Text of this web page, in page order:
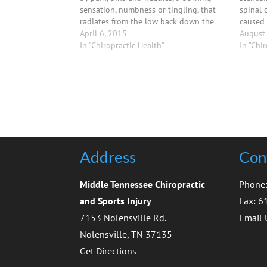
sensation, numbness or tingling, that
radiates from the low back down the
back of the thigh to the back of the leg
and even sometimes to the toes.
April 6, 2015
In "Chiropractic Health"
spinal
August
In
Address
Middle Tennessee Chiropractic
and Sports Injury
7153 Nolensville Rd.
Nolensville, TN 37135
Get Directions
Fax:
Email